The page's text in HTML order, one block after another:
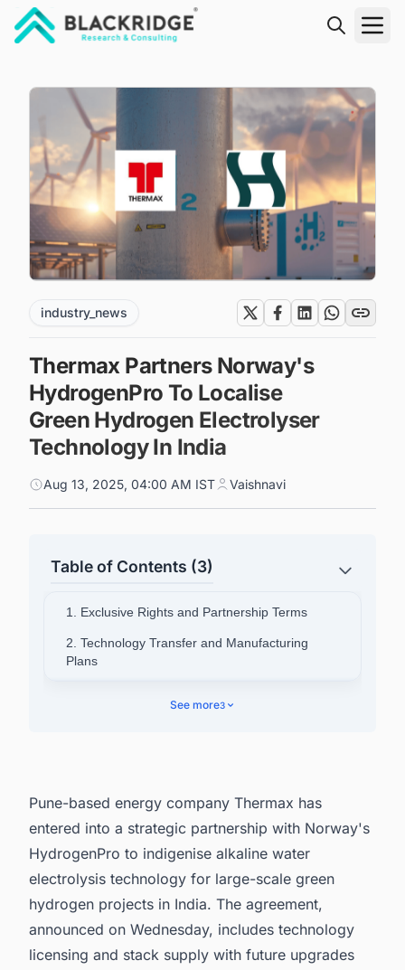
industry_news
Thermax Partners Norway's
HydrogenPro To Localise
Green Hydrogen Electrolyser
Technology In India
Aug 13, 2025, 04:00 AM IST Vaishnavi
Table of Contents (3)
1. Exclusive Rights and Partnership Terms
2. Technology Transfer and Manufacturing
Plans
See more3
Pune-based energy company Thermax has
entered into a strategic partnership with Norway's
HydrogenPro to indigenise alkaline water
electrolysis technology for large-scale green
hydrogen projects in India. The agreement,
announced on Wednesday, includes technology
licensing and stack supply with future upgrades